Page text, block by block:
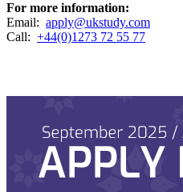
For more information:
Email: apply@ukstudy.com
Call: +44(0)1273 72 55 77